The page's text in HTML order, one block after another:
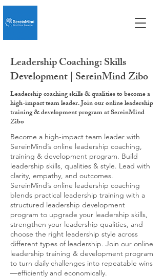
Leadership Coaching: Skills
Development | SereinMind Zibo
Leadership coaching skills & qualities to become a
high-impact team leader. Join our online leadership
training & development program at SereinMind
Zibo
Become a high-impact team leader with
SereinMind’s online leadership coaching,
training & development program. Build
leadership skills, qualities & style. Lead with
clarity, empathy, and outcomes.
SereinMind’s online leadership coaching
blends practical leadership training with a
structured leadership development
program to upgrade your leadership skills,
strengthen your leadership qualities, and
choose the right leadership style across
different types of leadership. Join our online
leadership training & development program
to turn daily challenges into repeatable wins
—efficiently and economically.